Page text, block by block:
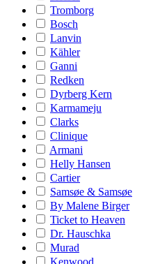
Tromborg
Bosch
Lanvin
Kähler
Ganni
Redken
Dyrberg Kern
Karmameju
Clarks
Clinique
Armani
Helly Hansen
Cartier
Samsøe & Samsøe
By Malene Birger
Ticket to Heaven
Dr. Hauschka
Murad
Kenwood